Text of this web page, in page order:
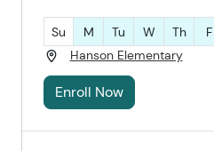
Su M Tu W Th F
Hanson Elementary
Enroll Now